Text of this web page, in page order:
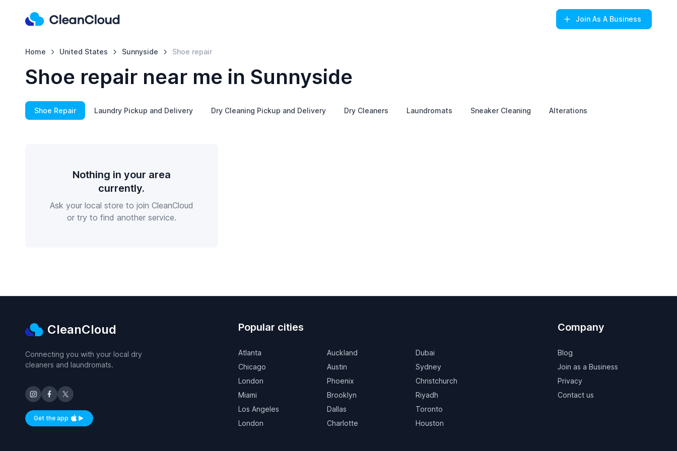
Join As A Business
Home United States Sunnyside Shoe repair
Shoe repair near me in Sunnyside
Shoe Repair Laundry Pickup and Delivery Dry Cleaning Pickup and Delivery Dry Cleaners Laundromats Sneaker Cleaning Alterations
Nothing in your area
currently.
Ask your local store to join CleanCloud
or try to find another service.
CleanCloud
Connecting you with your local dry
cleaners and laundromats.
Get the appAvailable on iOS and Android
Popular cities
Atlanta
Chicago
London
Miami
Los Angeles
London
Auckland
Austin
Phoenix
Brooklyn
Dallas
Charlotte
Dubai
Sydney
Christchurch
Riyadh
Toronto
Houston
Company
Blog
Join as a Business
Privacy
Contact us